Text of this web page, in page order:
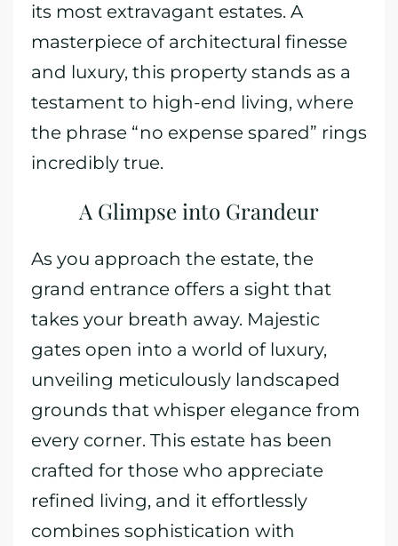
its most extravagant estates. A
masterpiece of architectural finesse
and luxury, this property stands as a
testament to high-end living, where
the phrase “no expense spared” rings
incredibly true.
A Glimpse into Grandeur
As you approach the estate, the
grand entrance offers a sight that
takes your breath away. Majestic
gates open into a world of luxury,
unveiling meticulously landscaped
grounds that whisper elegance from
every corner. This estate has been
crafted for those who appreciate
refined living, and it effortlessly
combines sophistication with